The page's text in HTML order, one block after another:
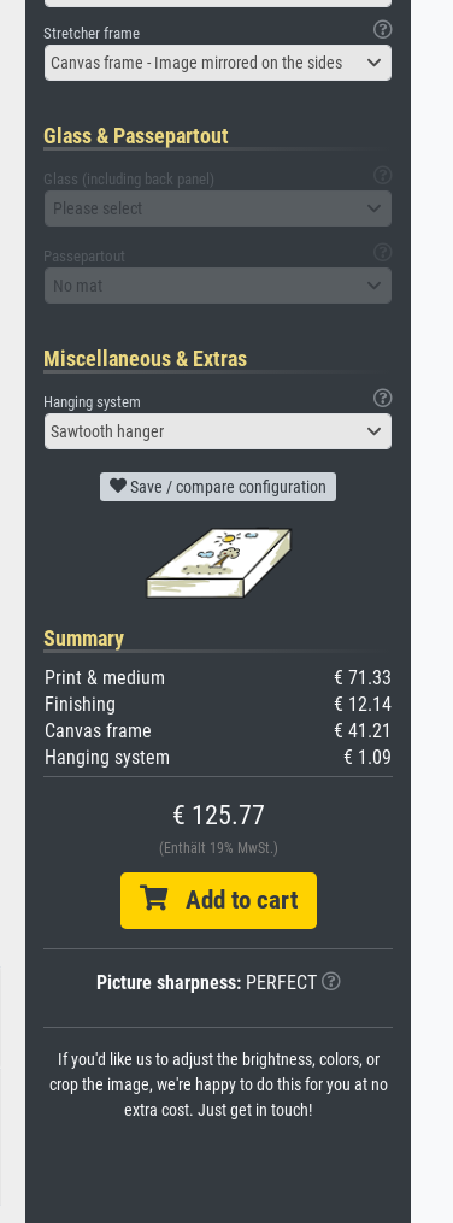
Stretcher frame
Canvas frame - Image mirrored on the sides
Glass & Passepartout
Glass (including back panel)
Please select
Passepartout
No mat
Miscellaneous & Extras
Hanging system
Sawtooth hanger
Save / compare configuration
Summary
Print & medium
€ 71.33
Finishing
€ 12.14
Canvas frame
€ 41.21
Hanging system
€ 1.09
€ 125.77
(Enthält 19% MwSt.)
Add to cart
Picture sharpness:PERFECT
If you'd like us to adjust the brightness, colors, or
crop the image, we're happy to do this for you at no
extra cost. Just get in touch!